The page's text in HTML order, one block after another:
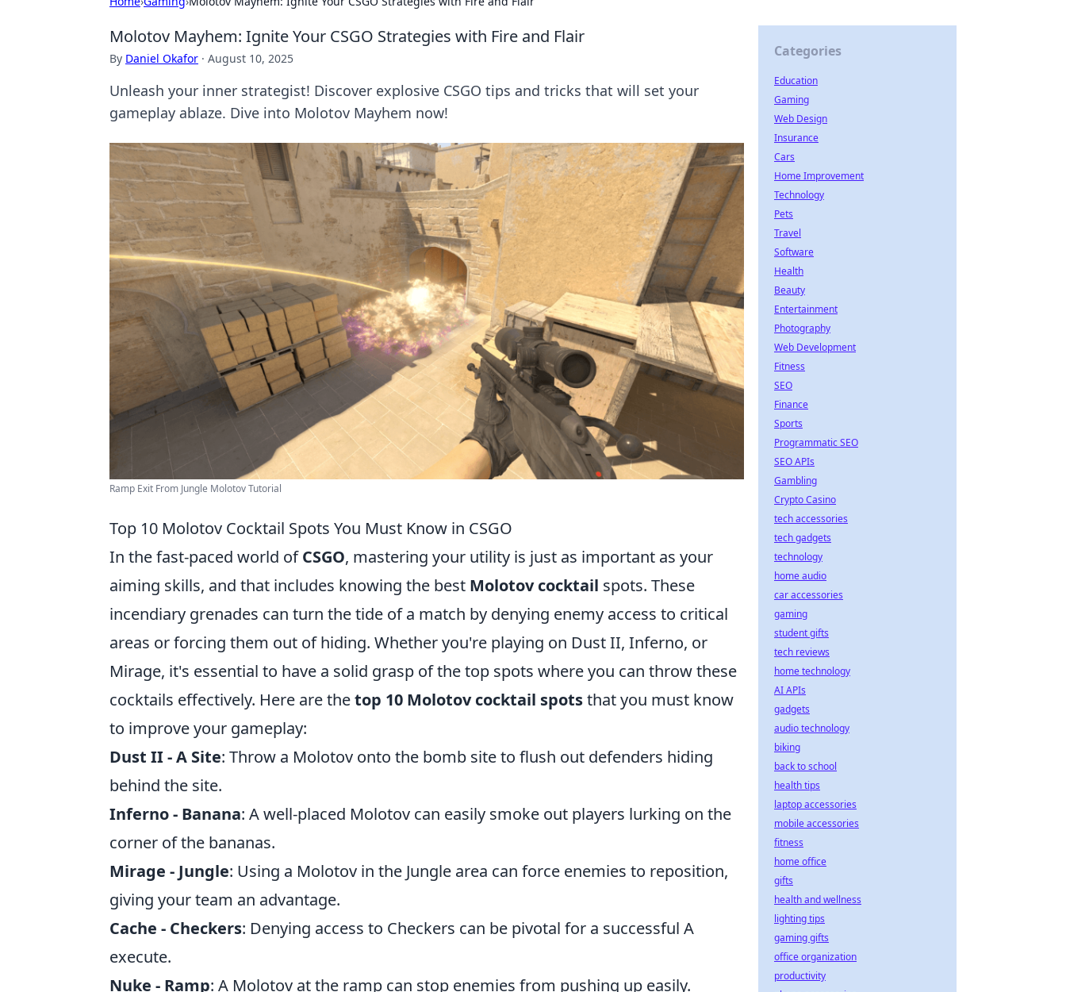
Molotov Mayhem: Ignite Your CSGO Strategies with Fire and Flair
By Daniel Okafor · August 10, 2025
Unleash your inner strategist! Discover explosive CSGO tips and tricks that will set your
gameplay ablaze. Dive into Molotov Mayhem now!
Ramp Exit From Jungle Molotov Tutorial
Top 10 Molotov Cocktail Spots You Must Know in CSGO
In the fast-paced world ofCSGO, mastering your utility is just as important as your
aiming skills, and that includes knowing the best Molotov cocktail spots. These
incendiary grenades can turn the tide of a match by denying enemy access to critical
areas or forcing them out of hiding. Whether you're playing on Dust II, Inferno, or
Mirage, it's essential to have a solid grasp of the top spots where you can throw these
cocktails effectively. Here are thetop 10 Molotov cocktail spotsthat you must know
to improve your gameplay:
Dust II - A Site: Throw a Molotov onto the bomb site to flush out defenders hiding
behind the site.
Inferno - Banana: A well-placed Molotov can easily smoke out players lurking on the
corner of the bananas.
Mirage - Jungle: Using a Molotov in the Jungle area can force enemies to reposition,
giving your team an advantage.
Cache - Checkers: Denying access to Checkers can be pivotal for a successful A
execute.
Nuke - Ramp: A Molotov at the ramp can stop enemies from pushing up easily.
Categories
Education
Gaming
Web Design
Insurance
Cars
Home Improvement
Technology
Pets
Travel
Software
Health
Beauty
Entertainment
Photography
Web Development
Fitness
SEO
Finance
Sports
Programmatic SEO
SEO APIs
Gambling
Crypto Casino
tech accessories
tech gadgets
technology
home audio
car accessories
gaming
student gifts
tech reviews
home technology
AI APIs
gadgets
audio technology
biking
back to school
health tips
laptop accessories
mobile accessories
fitness
home office
gifts
health and wellness
lighting tips
gaming gifts
office organization
productivity